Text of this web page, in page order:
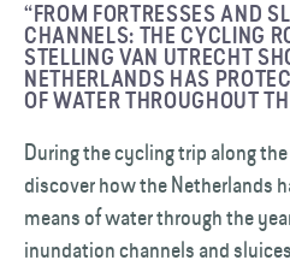
“FROM FORTRESSES AND
CHANNELS: THE CYCLING
STELLING VAN UTRECHT
NETHERLANDS HAS
OF WATER THROUGHOUT
During the cycling trip along
discover how the Netherlands
means of water through the
inundation channels and